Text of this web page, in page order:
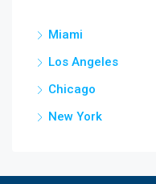
Miami
Los Angeles
Chicago
New York